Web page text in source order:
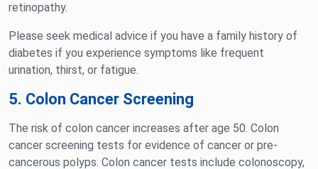
retinopathy.
Please seek medical advice if you have a family history of
diabetes if you experience symptoms like frequent
urination, thirst, or fatigue.
5. Colon Cancer Screening
The risk of colon cancer increases after age 50. Colon
cancer screening tests for evidence of cancer or pre-
cancerous polyps. Colon cancer tests include colonoscopy,